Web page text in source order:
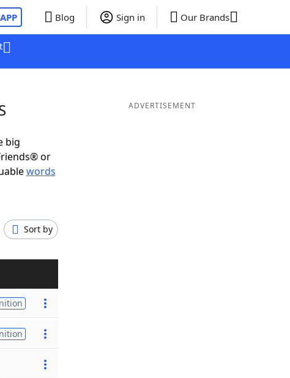
Blog Sign in Our Brands
big
or
words
Sort by
ADVERTISEMENT